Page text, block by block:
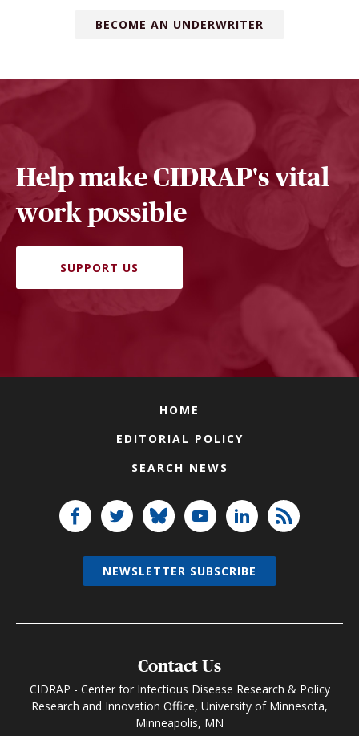
BECOME AN UNDERWRITER
Help make CIDRAP's vital
work possible
SUPPORT US
HOME
EDITORIAL POLICY
SEARCH NEWS
Contact Us
CIDRAP - Center for Infectious Disease Research & Policy
Research and Innovation Office, University of Minnesota,
Minneapolis, MN
NEWSLETTER SUBSCRIBE